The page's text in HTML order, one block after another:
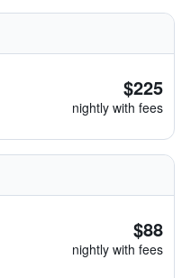
$225
nightly with fees
$88
nightly with fees